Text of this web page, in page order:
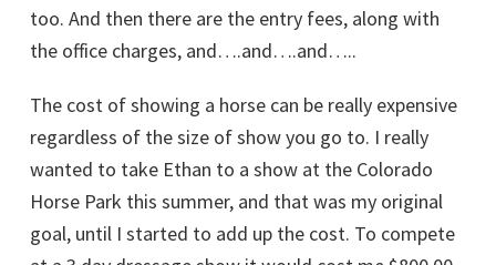
too. And then there are the entry fees, along with
the office charges, and….and….and…..
The cost of showing a horse can be really expensive
regardless of the size of show you go to. I really
wanted to take Ethan to a show at the Colorado
Horse Park this summer, and that was my original
goal, until I started to add up the cost. To compete